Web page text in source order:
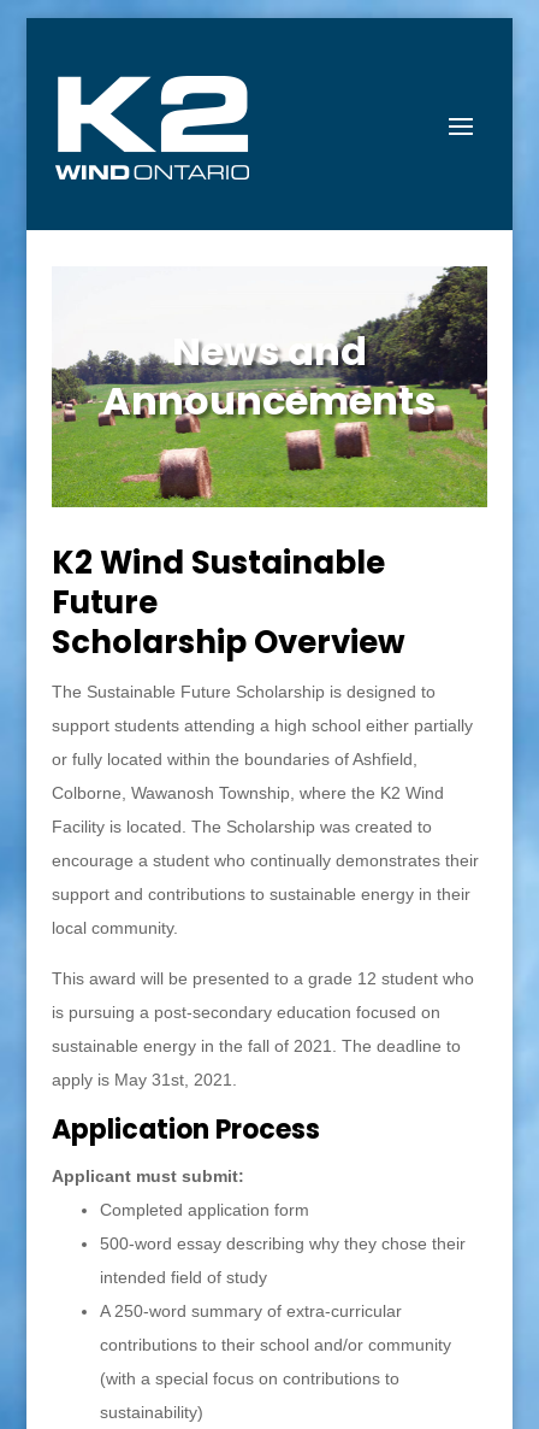
News and
Announcements
K2 Wind Sustainable
Future
Scholarship Overview
The Sustainable Future Scholarship is designed to
support students attending a high school either partially
or fully located within the boundaries of Ashfield,
Colborne, Wawanosh Township, where the K2 Wind
Facility is located. The Scholarship was created to
encourage a student who continually demonstrates their
support and contributions to sustainable energy in their
local community.
This award will be presented to a grade 12 student who
is pursuing a post-secondary education focused on
sustainable energy in the fall of 2021. The deadline to
apply is May 31st, 2021.
Application Process
Applicant must submit:
Completed application form
500-word essay describing why they chose their
intended field of study
A 250-word summary of extra-curricular
contributions to their school and/or community
(with a special focus on contributions to
sustainability)